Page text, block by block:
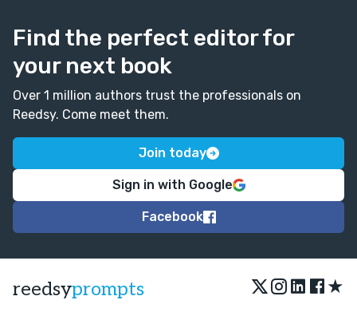
Find the perfect editor for
your next book
Over 1 million authors trust the professionals on
Reedsy. Come meet them.
Join today
Sign in with Google
Facebook
reedsyprompts ★